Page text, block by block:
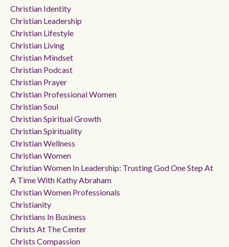
Christian Identity
Christian Leadership
Christian Lifestyle
Christian Living
Christian Mindset
Christian Podcast
Christian Prayer
Christian Professional Women
Christian Soul
Christian Spiritual Growth
Christian Spirituality
Christian Wellness
Christian Women
Christian Women In Leadership: Trusting God One Step At
A Time With Kathy Abraham
Christian Women Professionals
Christianity
Christians In Business
Christs At The Center
Christs Compassion